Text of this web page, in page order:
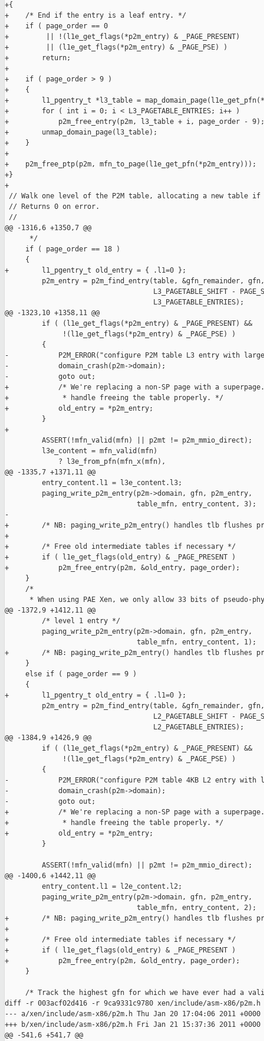
+{
+    /* End if the entry is a leaf entry. */
+    if ( page_order == 0
+         || !(l1e_get_flags(*p2m_entry) & _PAGE_PRESENT)
+         || (l1e_get_flags(*p2m_entry) & _PAGE_PSE) )
+        return;
+
+    if ( page_order > 9 )
+    {
+        l1_pgentry_t *l3_table =
+        for ( int i = 0; i < L3_PAGETABLE_ENTRIES; i++ )
+            p2m_free_entry(p2m, l3_table + i, page_order - 9);
+        unmap_domain_page(l3_table);
+    }
+
+    p2m_free_ptp(p2m, mfn_to_page(l1e_get_pfn(*p2m_entry)));
+}
+
// Walk one level of the P2M table, allocating a new table if
// Returns 0 on error.
//
@@ -1316,6 +1350,7 @@
      */
     if ( page_order == 18 )
     {
+        l1_pgentry_t old_entry = { .l1=0 };
         p2m_entry = p2m_find_entry(table, &gfn_remainder, gfn,
L3_PAGETABLE_SHIFT -
                                    L3_PAGETABLE_ENTRIES);
@@ -1323,10 +1358,11 @@
         if ( (l1e_get_flags(*p2m_entry) & _PAGE_PRESENT) &&
              !(l1e_get_flags(*p2m_entry) & _PAGE_PSE) )
         {
-            P2M_ERROR("configure P2M table L3 entry with
-            domain_crash(p2m->domain);
-            goto out;
+            /* We're replacing a non-SP page with a
+             * handle freeing the table properly. */
+            old_entry = *p2m_entry;
         }
+
         ASSERT(!mfn_valid(mfn) || p2mt != p2m_mmio_direct);
         l3e_content = mfn_valid(mfn)
             ? l3e_from_pfn(mfn_x(mfn),
@@ -1335,7 +1371,11 @@
         entry_content.l1 = l3e_content.l3;
         paging_write_p2m_entry(p2m->domain, gfn, p2m_entry,
                                table_mfn, entry_content, 3);
-
+        /* NB: paging_write_p2m_entry() handles tlb flushes
+
+        /* Free old intermediate tables if necessary */
+        if ( l1e_get_flags(old_entry) & _PAGE_PRESENT )
+            p2m_free_entry(p2m, &old_entry, page_order);
     }
     /*
* When using PAE Xen, we only allow 33 bits of pseudo-
@@ -1372,9 +1412,11 @@
         /* level 1 entry */
         paging_write_p2m_entry(p2m->domain, gfn, p2m_entry,
                                table_mfn, entry_content, 1);
+        /* NB: paging_write_p2m_entry() handles tlb flushes
     }
     else if ( page_order == 9 )
     {
+        l1_pgentry_t old_entry = { .l1=0 };
         p2m_entry = p2m_find_entry(table, &gfn_remainder, gfn,
L2_PAGETABLE_SHIFT -
                                    L2_PAGETABLE_ENTRIES);
@@ -1384,9 +1426,9 @@
         if ( (l1e_get_flags(*p2m_entry) & _PAGE_PRESENT) &&
              !(l1e_get_flags(*p2m_entry) & _PAGE_PSE) )
         {
-            P2M_ERROR("configure P2M table 4KB L2 entry with
-            domain_crash(p2m->domain);
-            goto out;
+            /* We're replacing a non-SP page with a
+             * handle freeing the table properly. */
+            old_entry = *p2m_entry;
         }
         ASSERT(!mfn_valid(mfn) || p2mt != p2m_mmio_direct);
@@ -1400,6 +1442,11 @@
         entry_content.l1 = l2e_content.l2;
         paging_write_p2m_entry(p2m->domain, gfn, p2m_entry,
                                table_mfn, entry_content, 2);
+        /* NB: paging_write_p2m_entry() handles tlb flushes
+
+        /* Free old intermediate tables if necessary */
+        if ( l1e_get_flags(old_entry) & _PAGE_PRESENT )
+            p2m_free_entry(p2m, &old_entry, page_order);
     }
/* Track the highest gfn for which we have ever had a
diff -r 003acf02d416 -r 9ca9331c9780 xen/include/asm-x86/p2m.h
--- a/xen/include/asm-x86/p2m.h Thu Jan 20 17:04:06 2011 +0000
+++ b/xen/include/asm-x86/p2m.h Fri Jan 21 15:37:36 2011 +0000
@@ -541,6 +541,7 @@